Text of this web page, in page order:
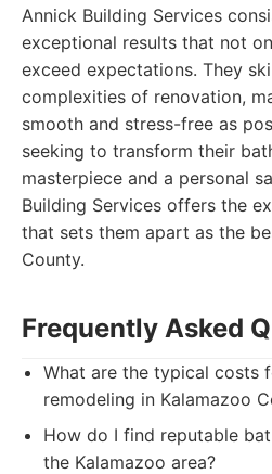
Annick Building Services
exceptional results that not
exceed expectations. They
complexities of renovation,
smooth and stress-free as
seeking to transform their
masterpiece and a personal
Building Services offers the
that sets them apart as the
County.
Frequently Asked
What are the typical costs
remodeling in Kalamazoo
How do I find reputable
the Kalamazoo area?